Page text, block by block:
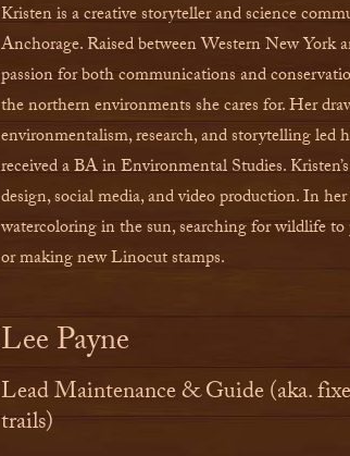
Kristen is a creative storyteller and science
Anchorage. Raised between Western New York
passion for both communications and
the northern environments she cares for. Her
environmentalism, research, and storytelling led
received a BA in Environmental Studies.
design, social media, and video production. In
watercoloring in the sun, searching for wildlife
or making new Linocut stamps.
Lee Payne
Lead Maintenance & Guide (aka.
trails)